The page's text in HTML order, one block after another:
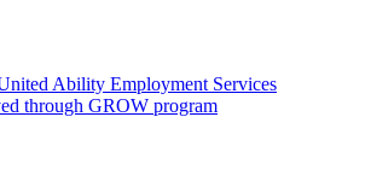
Ability Employment Services